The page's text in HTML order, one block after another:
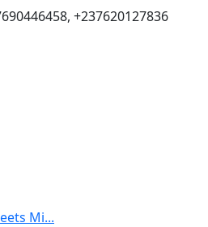
+237620127836
Mi...